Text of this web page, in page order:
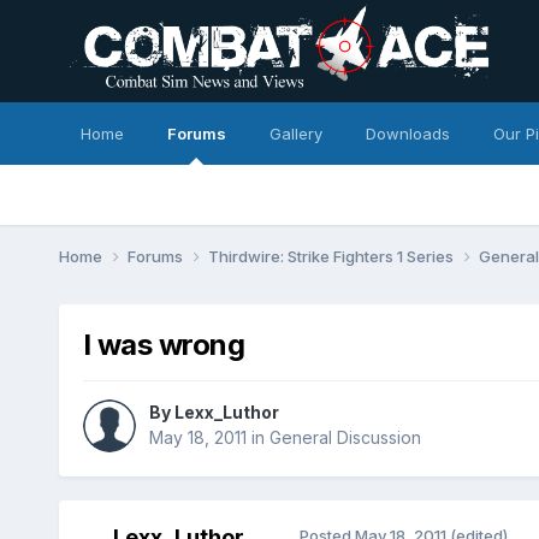
Home Forums Gallery Downloads Our
Home Forums Thirdwire: Strike Fighters 1 Series
I was wrong
By Lexx_Luthor
May 18, 2011 in General Discussion